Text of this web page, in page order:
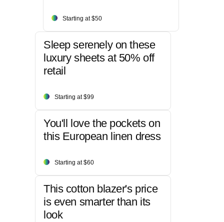
Starting at $50
Sleep serenely on these
luxury sheets at 50% off
retail
Starting at $99
You'll love the pockets on
this European linen dress
Starting at $60
This cotton blazer's price
is even smarter than its
look